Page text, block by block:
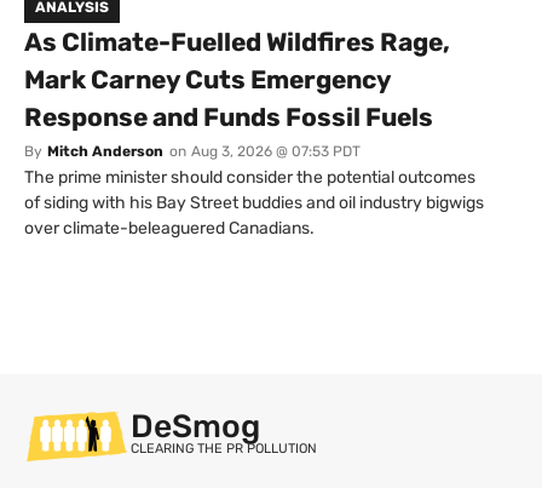
ANALYSIS
As Climate-Fuelled Wildfires Rage,
Mark Carney Cuts Emergency
Response and Funds Fossil Fuels
By Mitch Anderson on Aug 3, 2026 @ 07:53 PDT
The prime minister should consider the potential outcomes
of siding with his Bay Street buddies and oil industry bigwigs
over climate-beleaguered Canadians.
DeSmog
CLEARING THE PR POLLUTION